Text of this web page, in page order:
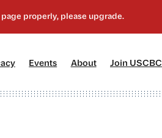
[2] Events About[4] Join USCBC